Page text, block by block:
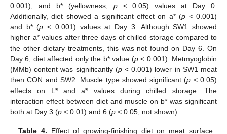
0.001), and b* (yellowness, p< 0.05) values at Day 0.
Additionally, diet showed a significant effect on a* (p < 0.001)
and b* (p < 0.001) values at Day 3. Although SW1 showed
higher a* values after three days of chilled storage compared to
the other dietary treatments, this was not found on Day 6. On
Day 6, diet affected only the b* value (p< 0.001). Metmyoglobin
(MMb) content was significantly (p< 0.001) lower in SW1 meat
then CON and SW2. Muscle type showed significant (p < 0.05)
effects on L* and a* values during chilled storage. The
interaction effect between diet and muscle on b* was significant
both at Day 3 (p < 0.01) and 6 (p < 0.05, not shown).
Table 4. Effect of growing-finishing diet on meat surface